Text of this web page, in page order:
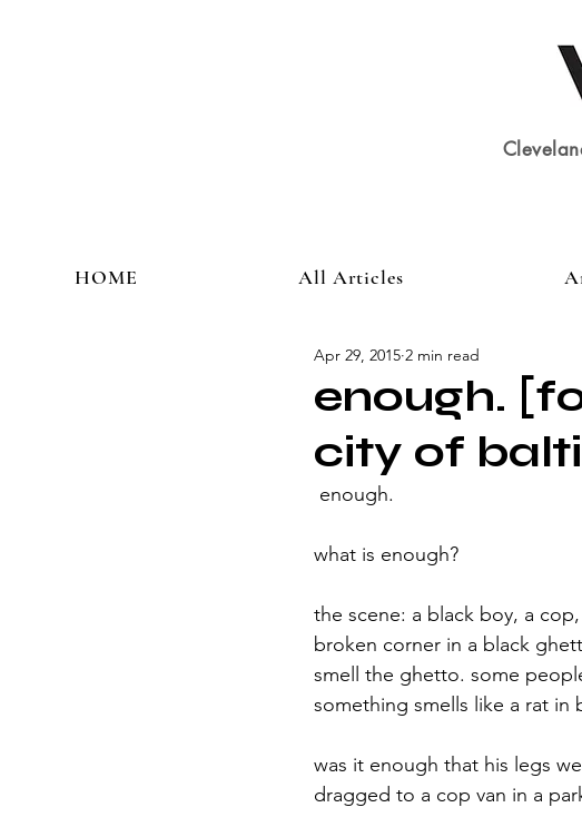
HOME All Articles
enough.
city of
Apr 29, 2015 2 min read
enough.
what is enough?
the scene: a black boy, a
broken corner in a black
smell the ghetto. some
something smells like a rat in
was it enough that his legs
dragged to a cop van in a